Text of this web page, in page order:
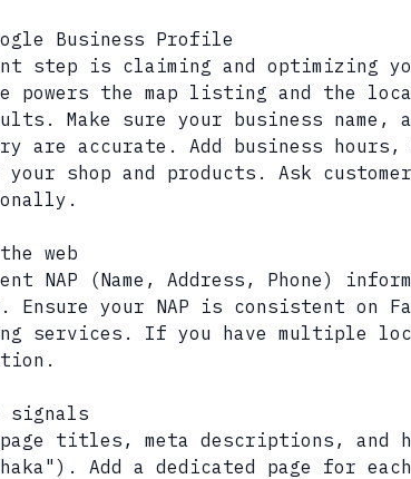
Business Profile
step is claiming and optimizing
the map listing and the
Make sure your business name,
are accurate. Add business
shop and products. Ask
web
NAP (Name, Address, Phone)
your NAP is consistent on
services. If you have multiple
signals
titles, meta descriptions, and
Add a dedicated page for